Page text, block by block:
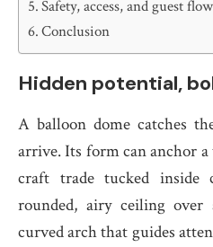
Safety, access, and guest flow
Conclusion
Hidden potential,
A balloon dome catches
arrive. Its form can anchor a
craft trade tucked inside
rounded, airy ceiling
curved arch that guides